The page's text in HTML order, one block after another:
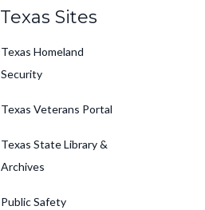
Texas Sites
Texas Homeland
Security
Texas Veterans Portal
Texas State Library &
Archives
Public Safety